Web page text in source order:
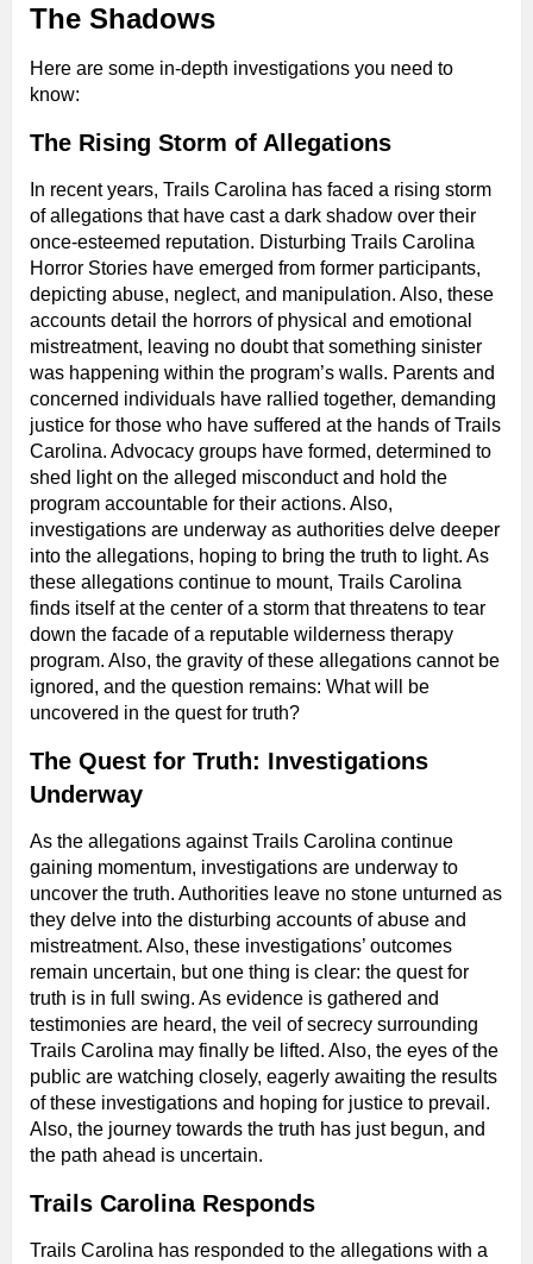
The Shadows
Here are some in-depth investigations you need to
know:
The Rising Storm of Allegations
In recent years, Trails Carolina has faced a rising storm
of allegations that have cast a dark shadow over their
once-esteemed reputation. Disturbing Trails Carolina
Horror Stories have emerged from former participants,
depicting abuse, neglect, and manipulation. Also, these
accounts detail the horrors of physical and emotional
mistreatment, leaving no doubt that something sinister
was happening within the program’s walls. Parents and
concerned individuals have rallied together, demanding
justice for those who have suffered at the hands of Trails
Carolina. Advocacy groups have formed, determined to
shed light on the alleged misconduct and hold the
program accountable for their actions. Also,
investigations are underway as authorities delve deeper
into the allegations, hoping to bring the truth to light. As
these allegations continue to mount, Trails Carolina
finds itself at the center of a storm that threatens to tear
down the facade of a reputable wilderness therapy
program. Also, the gravity of these allegations cannot be
ignored, and the question remains: What will be
uncovered in the quest for truth?
The Quest for Truth: Investigations
Underway
As the allegations against Trails Carolina continue
gaining momentum, investigations are underway to
uncover the truth. Authorities leave no stone unturned as
they delve into the disturbing accounts of abuse and
mistreatment. Also, these investigations’ outcomes
remain uncertain, but one thing is clear: the quest for
truth is in full swing. As evidence is gathered and
testimonies are heard, the veil of secrecy surrounding
Trails Carolina may finally be lifted. Also, the eyes of the
public are watching closely, eagerly awaiting the results
of these investigations and hoping for justice to prevail.
Also, the journey towards the truth has just begun, and
the path ahead is uncertain.
Trails Carolina Responds
Trails Carolina has responded to the allegations with a